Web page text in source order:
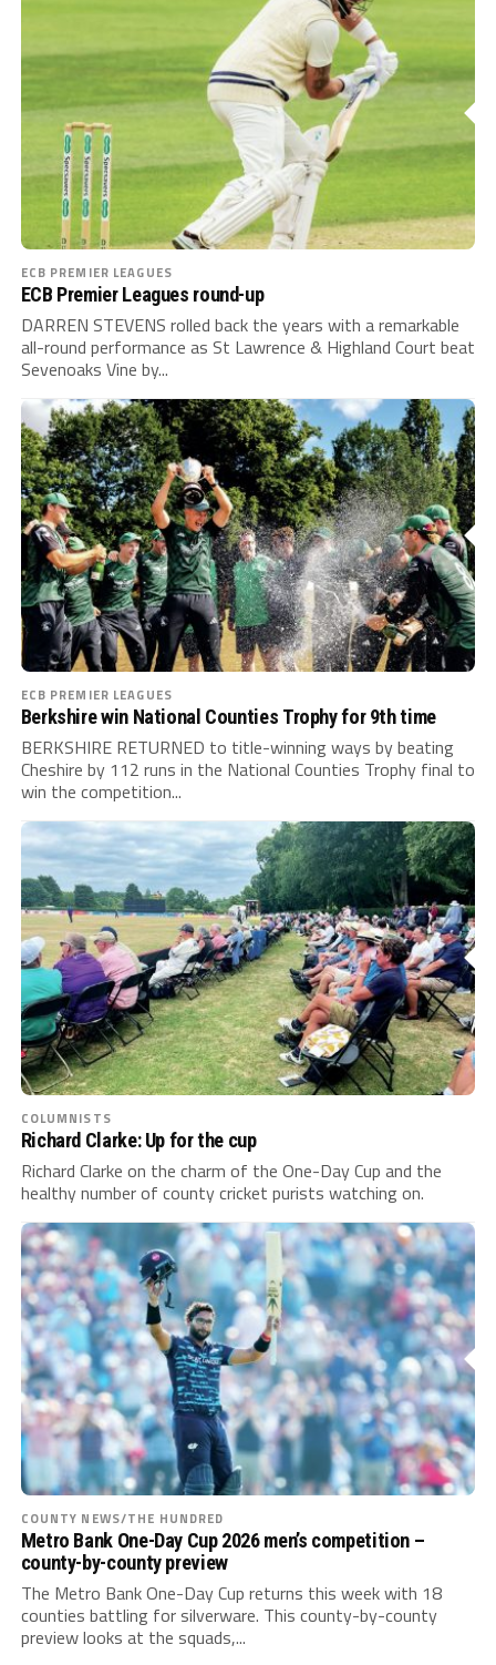
ECB PREMIER LEAGUES
ECB Premier Leagues round-up
DARREN STEVENS rolled back the years with a remarkable
all-round performance as St Lawrence & Highland Court beat
Sevenoaks Vine by...
ECB PREMIER LEAGUES
Berkshire win National Counties Trophy for 9th time
BERKSHIRE RETURNED to title-winning ways by beating
Cheshire by 112 runs in the National Counties Trophy final to
win the competition...
COLUMNISTS
Richard Clarke: Up for the cup
Richard Clarke on the charm of the One-Day Cup and the
healthy number of county cricket purists watching on.
COUNTY NEWS/THE HUNDRED
Metro Bank One-Day Cup 2026 men’s competition –
county-by-county preview
The Metro Bank One-Day Cup returns this week with 18
counties battling for silverware. This county-by-county
preview looks at the squads,...